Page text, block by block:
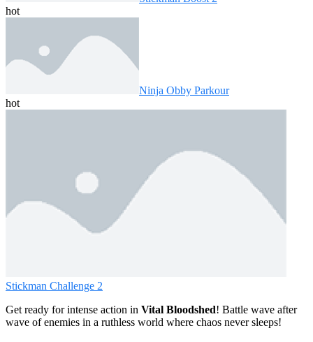
hot
Ninja Obby Parkour
hot
Stickman Challenge 2
Get ready for intense action in Vital Bloodshed! Battle wave after
wave of enemies in a ruthless world where chaos never sleeps!